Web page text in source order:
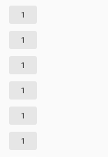
1
1
1
1
1
1